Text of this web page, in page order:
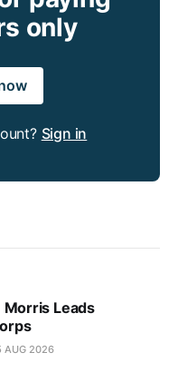
only
Sign in
Morris Leads
AUG 2026